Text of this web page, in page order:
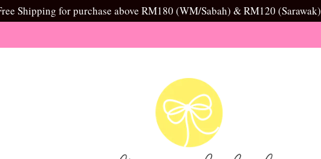
Shipping for purchase above RM180 (WM/Sabah) & RM120 (Sarawak)